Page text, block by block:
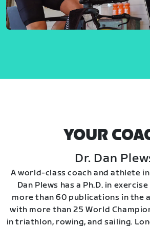
YOUR
Dr. Dan
A world-class coach and athlete
Dan Plews has a Ph.D. in
more than 60 publications in the
with more than 25 World
in triathlon, rowing, and sailing.